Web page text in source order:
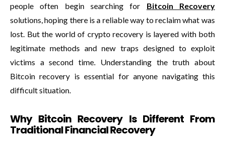
people often begin searching for Bitcoin Recovery
solutions, hoping there is a reliable way to reclaim what was
lost. But the world of crypto recovery is layered with both
legitimate methods and new traps designed to exploit
victims a second time. Understanding the truth about
Bitcoin recovery is essential for anyone navigating this
difficult situation.
Why Bitcoin Recovery Is Different From
Traditional Financial Recovery